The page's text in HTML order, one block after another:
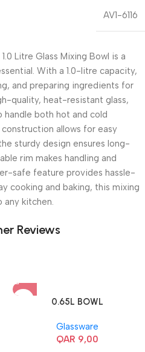
AV1-6116
Litre Glass Mixing Bowl is a
With a 1.0-litre capacity,
and preparing ingredients for
quality, heat-resistant glass,
handle both hot and cold
allows for easy
sturdy design ensures long-
rim makes handling and
safe feature provides hassle-
cooking and baking, this mixing
any kitchen.
Reviews
0.65L BOWL
Glassware
QAR 9,00